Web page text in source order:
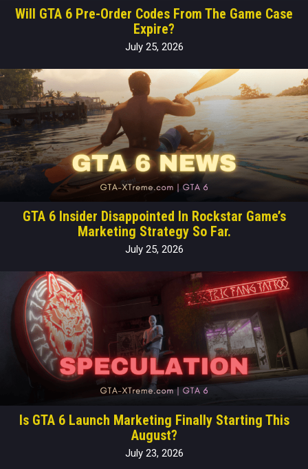
Will GTA 6 Pre-Order Codes From The Game Case
Expire?
July 25, 2026
GTA 6 Insider Disappointed In Rockstar Game’s
Marketing Strategy So Far.
July 25, 2026
Is GTA 6 Launch Marketing Finally Starting This
August?
July 23, 2026